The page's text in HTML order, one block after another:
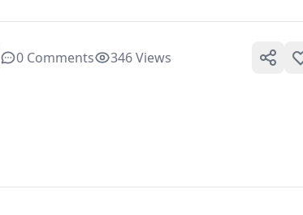
0 Comments 346 Views